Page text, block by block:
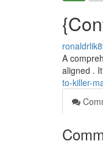
A
aligned .
to-killer-